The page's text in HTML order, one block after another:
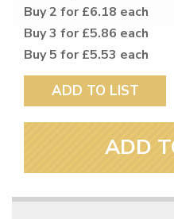
Buy 2 for £6.18 each
Buy 3 for £5.86 each
Buy 5 for £5.53 each
ADD TO LIST
ADD